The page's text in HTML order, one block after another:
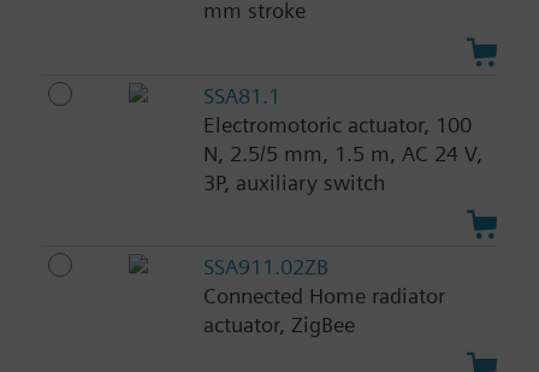
mm stroke
SSA81.1
Electromotoric actuator, 100
N, 2.5/5 mm, 1.5 m, AC 24 V,
3P, auxiliary switch
SSA911.02ZB
Connected Home radiator
actuator, ZigBee